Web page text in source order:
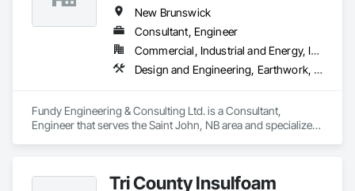
New Brunswick
Consultant, Engineer
Commercial, Industrial and Energy, Infrastructure, Residential
Design and Engineering, Earthwork, Electrical, Heating Ventilating and Air Conditioning HVAC, Project Management and Coordination
Fundy Engineering & Consulting Ltd. is a Consultant,
Engineer that serves the Saint John, NB area and specializes
Tri County Insulfoam